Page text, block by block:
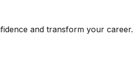
and transform your career.